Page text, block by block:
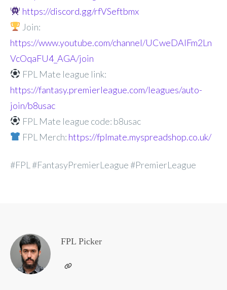
https://discord.gg/rfVSeftbmx
Join:
https://www.youtube.com/channel/UCweDAlFm2Ln
VcOqaFU4_AGA/join
FPL Mate league link:
https://fantasy.premierleague.com/leagues/auto-
join/b8usac
FPL Mate league code: b8usac
FPL Merch: https://fplmate.myspreadshop.co.uk/
#FPL #FantasyPremierLeague #PremierLeague
FPL Picker